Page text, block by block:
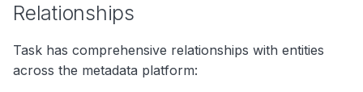
Relationships
Task has comprehensive relationships with entities
across the metadata platform: